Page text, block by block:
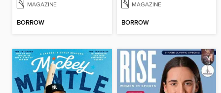
MAGAZINE
BORROW
MAGAZINE
BORROW